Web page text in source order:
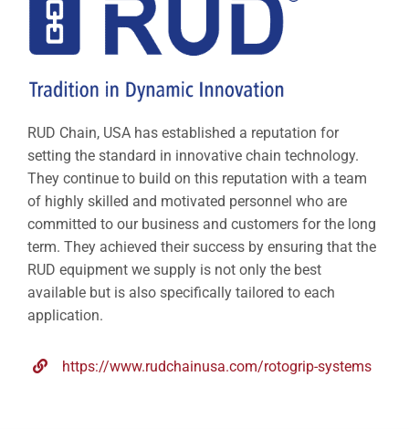
RUD Chain, USA has established a reputation for
setting the standard in innovative chain technology.
They continue to build on this reputation with a team
of highly skilled and motivated personnel who are
committed to our business and customers for the long
term. They achieved their success by ensuring that the
RUD equipment we supply is not only the best
available but is also specifically tailored to each
application.
https://www.rudchainusa.com/rotogrip-systems